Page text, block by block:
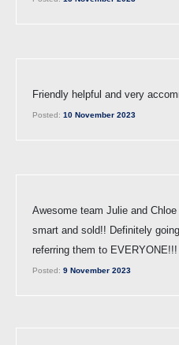
Friendly helpful and very
Posted: 10 November 2023
Awesome team Julie and
smart and sold!! Definitely
referring them to EVERYONE!!!
Posted: 9 November 2023